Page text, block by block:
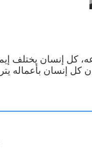
كل إنسان يختلف
كل إنسان بأعماله